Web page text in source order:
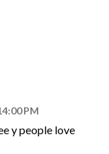
PM
y people love